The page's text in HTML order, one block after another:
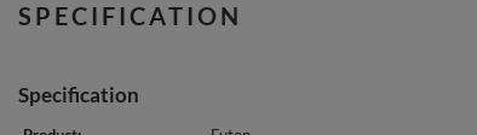
SPECIFICATION
Specification